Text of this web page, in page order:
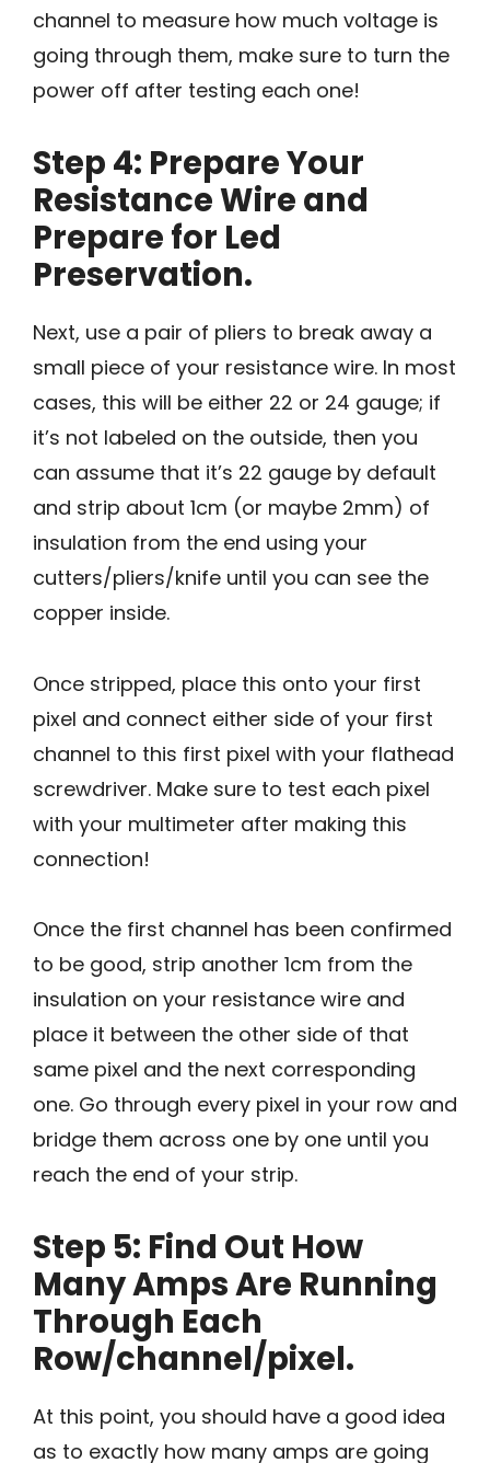
channel to measure how much voltage is
going through them, make sure to turn the
power off after testing each one!
Step 4: Prepare Your
Resistance Wire and
Prepare for Led
Preservation.
Next, use a pair of pliers to break away a
small piece of your resistance wire. In most
cases, this will be either 22 or 24 gauge; if
it’s not labeled on the outside, then you
can assume that it’s 22 gauge by default
and strip about 1cm (or maybe 2mm) of
insulation from the end using your
cutters/pliers/knife until you can see the
copper inside.
Once stripped, place this onto your first
pixel and connect either side of your first
channel to this first pixel with your flathead
screwdriver. Make sure to test each pixel
with your multimeter after making this
connection!
Once the first channel has been confirmed
to be good, strip another 1cm from the
insulation on your resistance wire and
place it between the other side of that
same pixel and the next corresponding
one. Go through every pixel in your row and
bridge them across one by one until you
reach the end of your strip.
Step 5: Find Out How
Many Amps Are Running
Through Each
Row/channel/pixel.
At this point, you should have a good idea
as to exactly how many amps are going